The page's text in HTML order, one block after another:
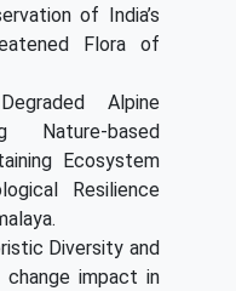
of India’s
Flora of
Alpine
Nature-based
Ecosystem
Resilience
Diversity and
impact in